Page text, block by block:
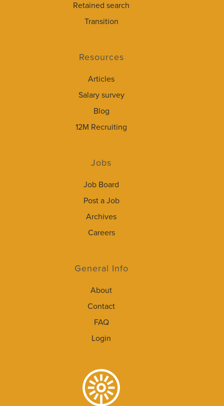
Retained search
Transition
Resources
Articles
Salary survey
Blog
12M Recruiting
Jobs
Job Board
Post a Job
Archives
Careers
General Info
About
Contact
FAQ
Login